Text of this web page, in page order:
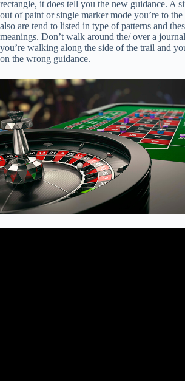
rectangle, it does tell you the new guidance. A
out of paint or single marker mode you’re to
also are tend to listed in type of patterns and
meanings. Don’t walk around the/ over a
you’re walking along the side of the trail and
on the wrong guidance.